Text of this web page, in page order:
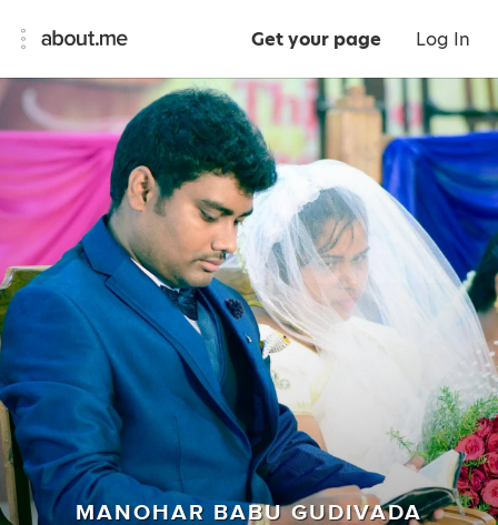
Get your page Log In
MANOHAR BABU GUDIVADA